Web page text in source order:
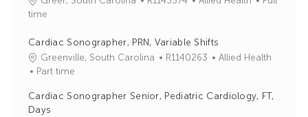
y
I
d
e
g
y
time
Cardiac Sonographer, PRN, Variable Shifts
Greenville, South Carolina
J
I
R1140263
C
e
Allied Health
Part time
Cardiac Sonographer Senior, Pediatric Cardiology, FT,
Days